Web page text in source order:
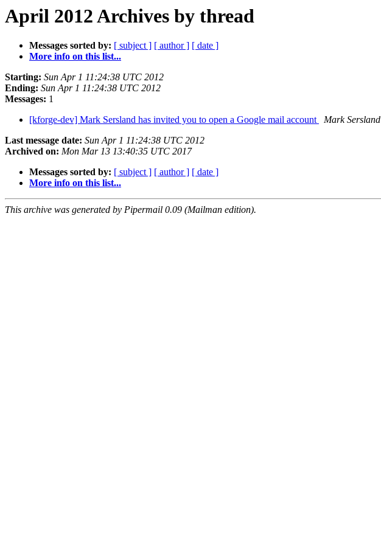
April 2012 Archives by thread
Messages sorted by: [ subject ] [ author ] [ date ]
More info on this list...
Starting: Sun Apr 1 11:24:38 UTC 2012
Ending: Sun Apr 1 11:24:38 UTC 2012
Messages: 1
[kforge-dev] Mark Sersland has invited you to open a Google mail account
Mark Sersland
Last message date: Sun Apr 1 11:24:38 UTC 2012
Archived on: Mon Mar 13 13:40:35 UTC 2017
Messages sorted by: [ subject ] [ author ] [ date ]
More info on this list...
This archive was generated by Pipermail 0.09 (Mailman edition).